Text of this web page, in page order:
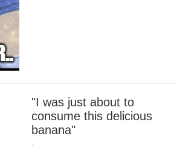
"I was just about to
consume this delicious
banana"